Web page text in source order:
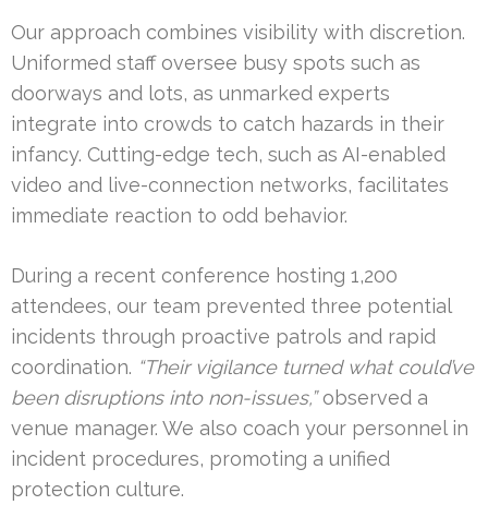
Our approach combines visibility with discretion.
Uniformed staff oversee busy spots such as
doorways and lots, as unmarked experts
integrate into crowds to catch hazards in their
infancy. Cutting-edge tech, such as AI-enabled
video and live-connection networks, facilitates
immediate reaction to odd behavior.
During a recent conference hosting 1,200
attendees, our team prevented three potential
incidents through proactive patrols and rapid
coordination. “Their vigilance turned what could’ve
been disruptions into non-issues,”observed a
venue manager. We also coach your personnel in
incident procedures, promoting a unified
protection culture.